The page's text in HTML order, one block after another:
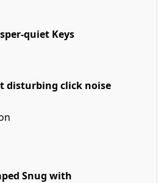
quiet Keys
disturbing click noise
Snug with